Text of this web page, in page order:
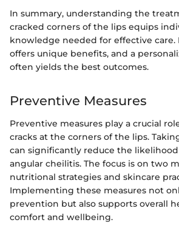
In summary, understanding the
cracked corners of the lips equips
knowledge needed for effective care.
offers unique benefits, and a
often yields the best outcomes.
Preventive Measures
Preventive measures play a crucial
cracks at the corners of the lips.
can significantly reduce the
angular cheilitis. The focus is on two
nutritional strategies and skincare
Implementing these measures not
prevention but also supports overall
comfort and wellbeing.